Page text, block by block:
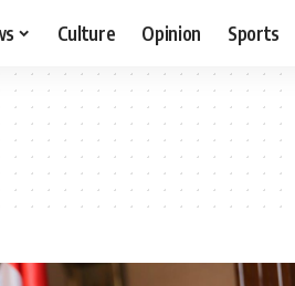
Culture Opinion Sports